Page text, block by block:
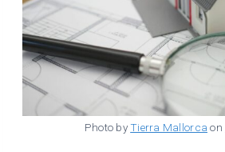
Photo byTierra Mallorca on